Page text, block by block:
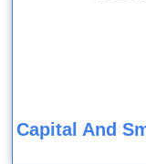
Capital And